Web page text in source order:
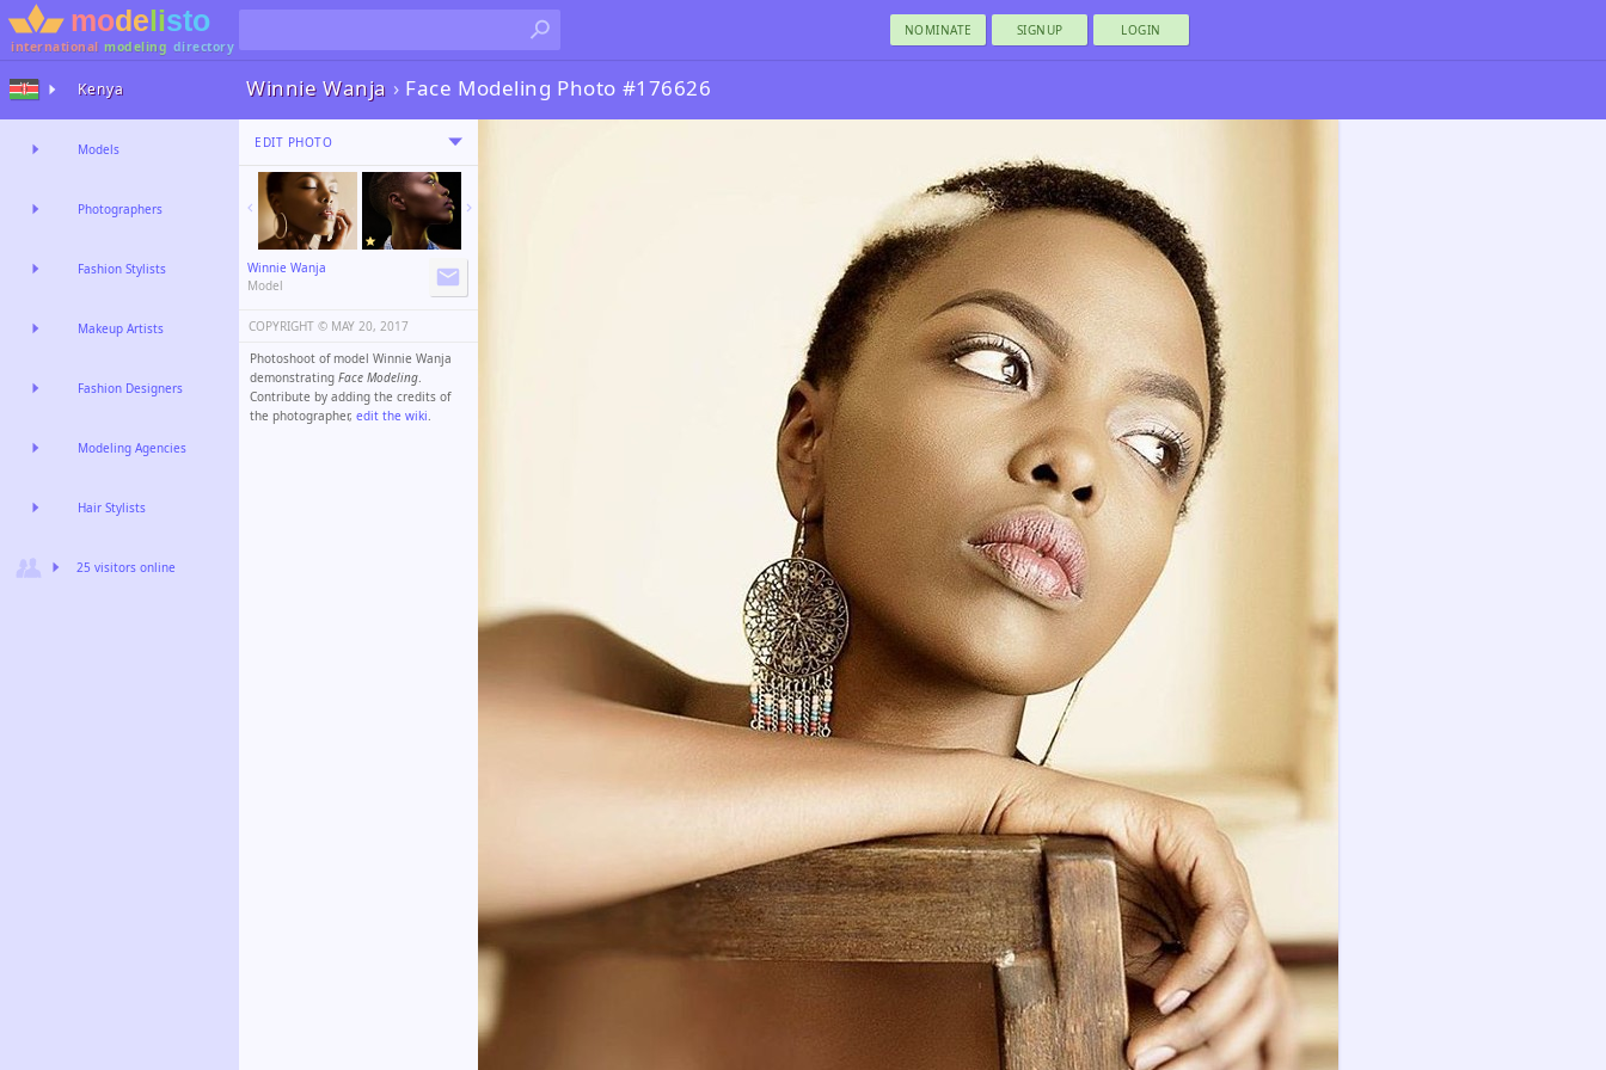
international modeling directory
NOMINATE SIGNUP LOGIN
Winnie Wanja › Face Modeling Photo #176626
EDIT PHOTO
Winnie Wanja
Model
COPYRIGHT ©️ MAY 20, 2017
Photoshoot of model Winnie Wanja
demonstrating Face Modeling.
Contribute by adding the credits of
the photographer, edit the wiki.
Kenya
Models
Photographers
Fashion Stylists
Makeup Artists
Fashion Designers
Modeling Agencies
Hair Stylists
25 visitors online